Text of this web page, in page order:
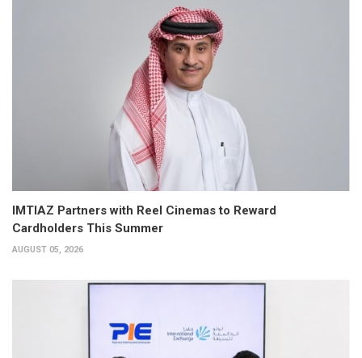
IMTIAZ Partners with Reel Cinemas to Reward
Cardholders This Summer
AUGUST 05, 2026